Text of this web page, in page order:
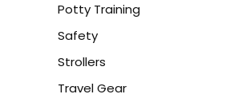
Potty Training
Safety
Strollers
Travel Gear